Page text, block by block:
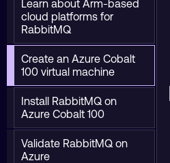
Learn about Arm-based
cloud platforms for
RabbitMQ
Create an Azure Cobalt
100 virtual machine
Install RabbitMQ on
Azure Cobalt 100
Validate RabbitMQ on
Azure